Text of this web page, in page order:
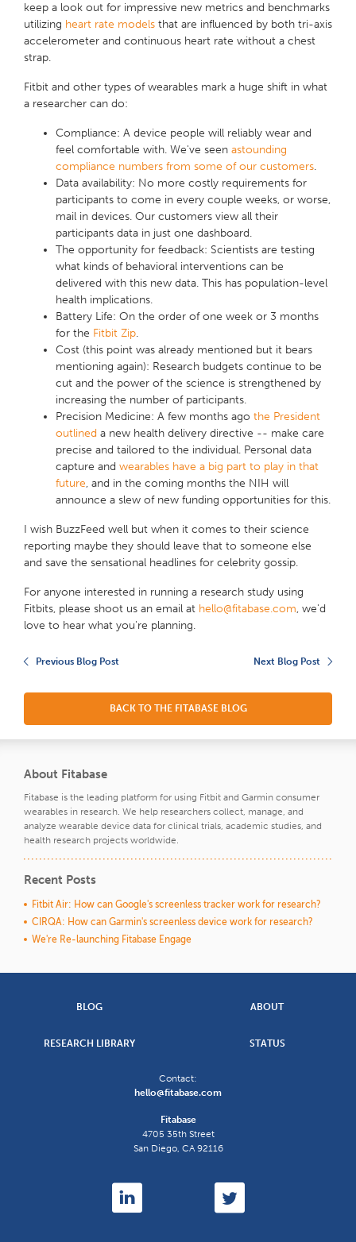
keep a look out for impressive new metrics and benchmarks
utilizing heart rate models that are influenced by both tri-axis
accelerometer and continuous heart rate without a chest
strap.
Fitbit and other types of wearables mark a huge shift in what
a researcher can do:
Compliance: A device people will reliably wear and
feel comfortable with. We've seen astounding
compliance numbers from some of our customers.
Data availability: No more costly requirements for
participants to come in every couple weeks, or worse,
mail in devices. Our customers view all their
participants data in just one dashboard.
The opportunity for feedback: Scientists are testing
what kinds of behavioral interventions can be
delivered with this new data. This has population-level
health implications.
Battery Life: On the order of one week or 3 months
for the Fitbit Zip.
Cost (this point was already mentioned but it bears
mentioning again): Research budgets continue to be
cut and the power of the science is strengthened by
increasing the number of participants.
Precision Medicine: A few months ago the President
outlined a new health delivery directive -- make care
precise and tailored to the individual. Personal data
capture and wearables have a big part to play in that
future, and in the coming months the NIH will
announce a slew of new funding opportunities for this.
I wish BuzzFeed well but when it comes to their science
reporting maybe they should leave that to someone else
and save the sensational headlines for celebrity gossip.
For anyone interested in running a research study using
Fitbits, please shoot us an email at hello@fitabase.com, we'd
love to hear what you're planning.
Previous Blog Post Next Blog Post
BACK TO THE FITABASE BLOG
About Fitabase
Fitabase is the leading platform for using Fitbit and Garmin consumer
wearables in research. We help researchers collect, manage, and
analyze wearable device data for clinical trials, academic studies, and
health research projects worldwide.
Recent Posts
Fitbit Air: How can Google's screenless tracker work for research?
CIRQA: How can Garmin's screenless device work for research?
We're Re-launching Fitabase Engage
BLOG ABOUT
RESEARCH LIBRARY STATUS
Contact:
hello@fitabase.com
Fitabase
4705 35th Street
San Diego, CA92116